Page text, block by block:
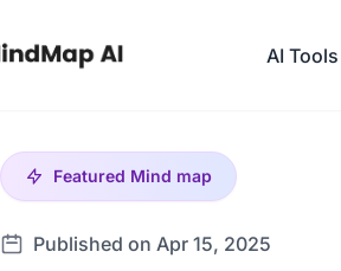
AI Tools
Featured Mind map
Published on Apr 15, 2025